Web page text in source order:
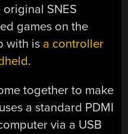
SNES
games on the
with is a controller
.
together to make
a standard PDMI
via a USB